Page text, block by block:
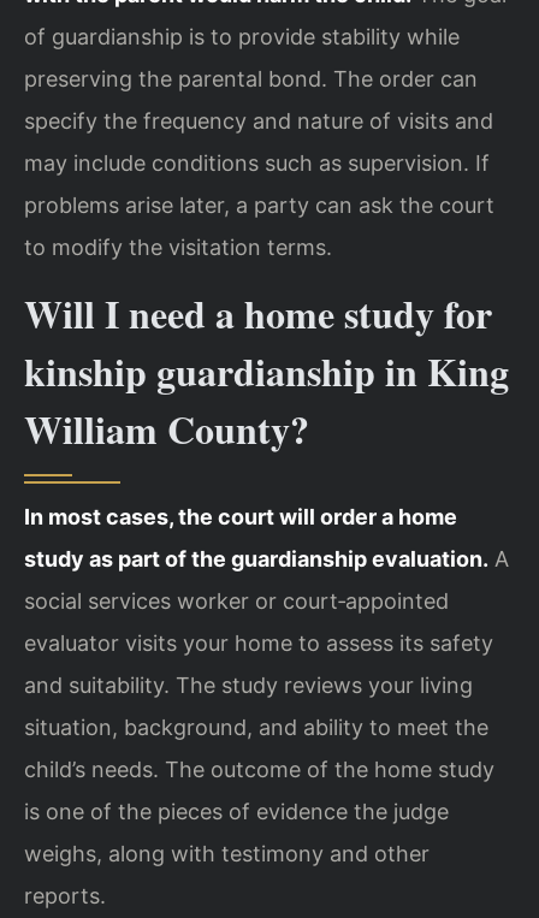
of guardianship is to provide stability while
preserving the parental bond. The order can
specify the frequency and nature of visits and
may include conditions such as supervision. If
problems arise later, a party can ask the court
to modify the visitation terms.
Will I need a home study for
kinship guardianship in King
William County?
In most cases, the court will order a home
study as part of the guardianship evaluation. A
social services worker or court‑appointed
evaluator visits your home to assess its safety
and suitability. The study reviews your living
situation, background, and ability to meet the
child’s needs. The outcome of the home study
is one of the pieces of evidence the judge
weighs, along with testimony and other
reports.